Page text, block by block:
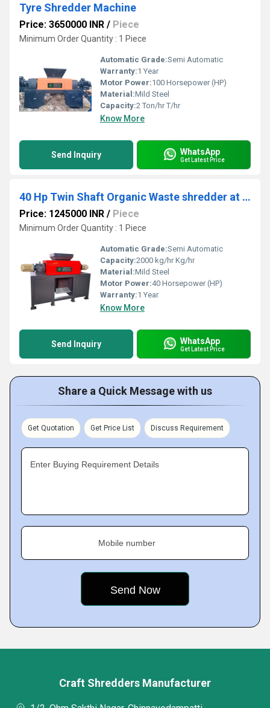
Tyre Shredder Machine
Price: 3650000 INR / Piece
Minimum Order Quantity : 1 Piece
Automatic Grade:Semi Automatic
Warranty:1 Year
Motor Power:100 Horsepower (HP)
Material:Mild Steel
Capacity:2 Ton/hr T/hr
Know More
Send Inquiry WhatsApp
Get Latest Price
40 Hp Twin Shaft Organic Waste shredder at Coimbatore
Price: 1245000 INR / Piece
Minimum Order Quantity : 1 Piece
Automatic Grade:Semi Automatic
Capacity:2000 kg/hr Kg/hr
Material:Mild Steel
Motor Power:40 Horsepower (HP)
Warranty:1 Year
Know More
Send Inquiry WhatsApp
Get Latest Price
Share a Quick Message with us
Get Quotation Get Price List Discuss Requirement
Enter Buying Requirement Details
Mobile number
Craft Shredders Manufacturer